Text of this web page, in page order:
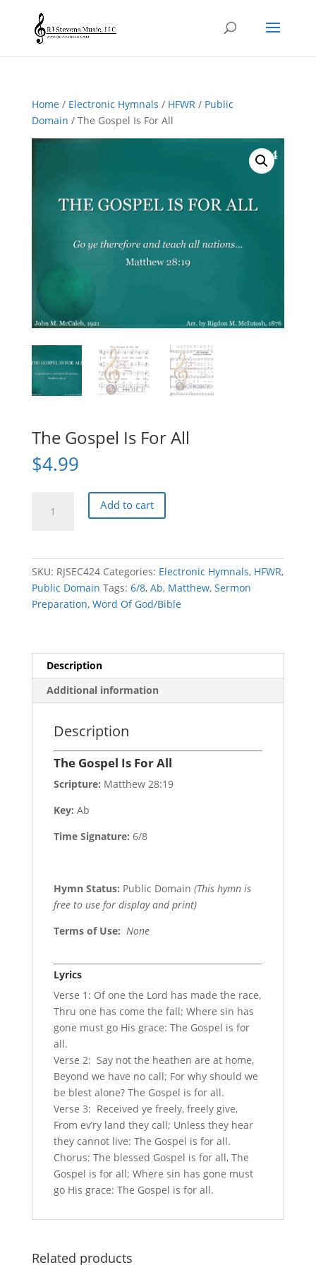
Home/ Electronic Hymnals / HFWR/ Public
Domain / The Gospel Is For All
The Gospel Is For All
$4.99
Gospel
quantity
Add to cart
SKU: RJSEC424 Categories: Electronic Hymnals, HFWR,
Public Domain Tags: 6/8, Ab, Matthew, Sermon
Preparation, Word Of God/Bible
Description
Additional information
Description
The Gospel Is For All
Scripture: Matthew 28:19
Key: Ab
Time Signature: 6/8
Hymn Status: Public Domain (This hymn is
free to use for display and print)
Terms of Use: None
Lyrics
Verse 1: Of one the Lord has made the race,
Thru one has come the fall; Where sin has
gone must go His grace: The Gospel is for
all.
Verse 2: Say not the heathen are at home,
Beyond we have no call; For why should we
be blest alone? The Gospel is for all.
Verse 3: Received ye freely, freely give,
From ev’ry land they call; Unless they hear
they cannot live: The Gospel is for all.
Chorus: The blessed Gospel is for all, The
Gospel is for all; Where sin has gone must
go His grace: The Gospel is for all.
Related products